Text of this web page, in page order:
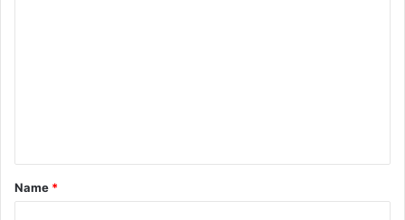
t
*
Name *